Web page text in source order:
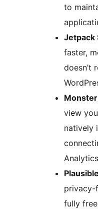
to
Jetpack
faster,
doesn’t
view
natively
privacy-
fully